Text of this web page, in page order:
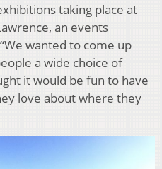
taking place at
an events
wanted to come up
a wide choice of
it would be fun to have
love about where they